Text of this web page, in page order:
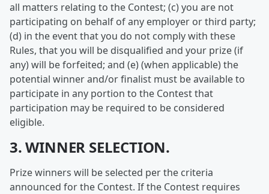
all matters relating to the Contest; (c) you are not
participating on behalf of any employer or third party;
(d) in the event that you do not comply with these
Rules, that you will be disqualified and your prize (if
any) will be forfeited; and (e) (when applicable) the
potential winner and/or finalist must be available to
participate in any portion to the Contest that
participation may be required to be considered
eligible.
3. WINNER SELECTION.
Prize winners will be selected per the criteria
announced for the Contest. If the Contest requires